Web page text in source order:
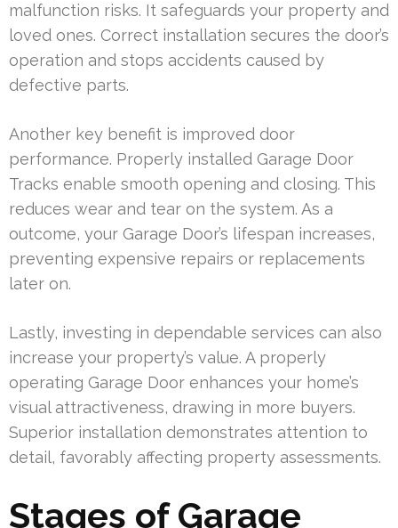
malfunction risks. It safeguards your property and
loved ones. Correct installation secures the door’s
operation and stops accidents caused by
defective parts.
Another key benefit is improved door
performance. Properly installed Garage Door
Tracks enable smooth opening and closing. This
reduces wear and tear on the system. As a
outcome, your Garage Door’s lifespan increases,
preventing expensive repairs or replacements
later on.
Lastly, investing in dependable services can also
increase your property’s value. A properly
operating Garage Door enhances your home’s
visual attractiveness, drawing in more buyers.
Superior installation demonstrates attention to
detail, favorably affecting property assessments.
Stages of Garage